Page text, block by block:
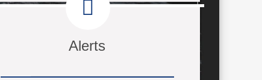
Alerts